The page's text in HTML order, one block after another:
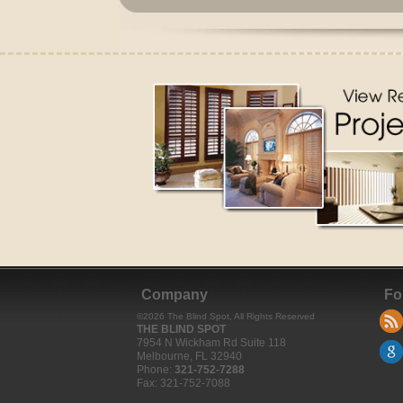
Company
©2026 The Blind Spot, All Rights Reserved
THE BLIND SPOT
7954 N Wickham Rd Suite 118
Melbourne, FL 32940
Phone: 321-752-7288
Fax: 321-752-7088